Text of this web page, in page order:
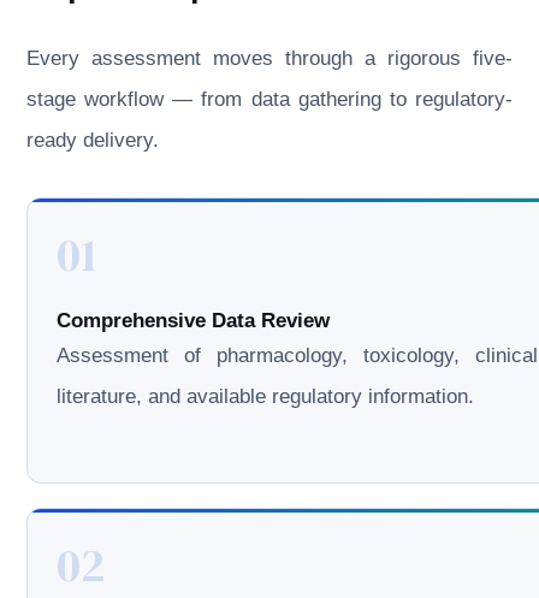
Every assessment moves through a rigorous five-
stage workflow — from data gathering to regulatory-
ready delivery.
01
Comprehensive Data Review
Assessment of pharmacology, toxicology,
literature, and available regulatory information.
02